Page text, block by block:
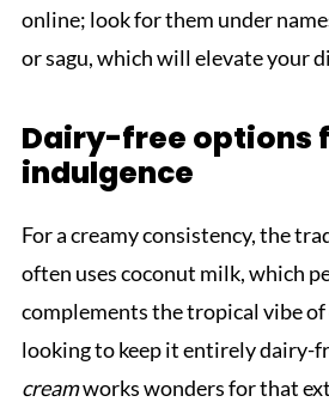
online; look for them under
or sagu, which will elevate your
Dairy-free options
indulgence
For a creamy consistency, the
often uses coconut milk, which
complements the tropical vibe
looking to keep it entirely dairy-
creamworks wonders for that